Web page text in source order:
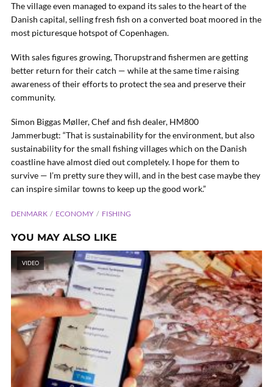
The village even managed to expand its sales to the heart of the
Danish capital, selling fresh fish on a converted boat moored in the
most picturesque hotspot of Copenhagen.
With sales figures growing, Thorupstrand fishermen are getting
better return for their catch — while at the same time raising
awareness of their efforts to protect the sea and preserve their
community.
Simon Biggas Møller, Chef and fish dealer, HM800
Jammerbugt: “That is sustainability for the environment, but also
sustainability for the small fishing villages which on the Danish
coastline have almost died out completely. I hope for them to
survive — I’m pretty sure they will, and in the best case maybe they
can inspire similar towns to keep up the good work.”
DENMARK ECONOMY FISHING
YOU MAY ALSO LIKE
VIDEO